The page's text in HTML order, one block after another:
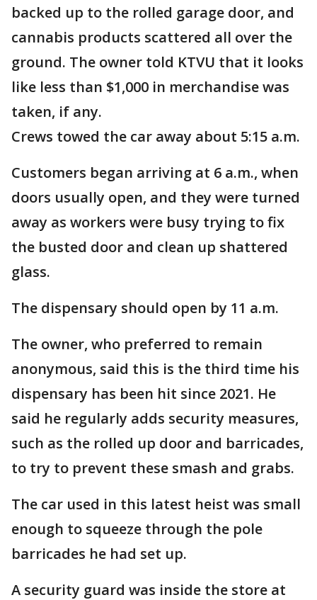
backed up to the rolled garage door, and
cannabis products scattered all over the
ground. The owner told KTVU that it looks
like less than $1,000 in merchandise was
taken, if any.
Crews towed the car away about 5:15 a.m.
Customers began arriving at 6 a.m., when
doors usually open, and they were turned
away as workers were busy trying to fix
the busted door and clean up shattered
glass.
The dispensary should open by 11 a.m.
The owner, who preferred to remain
anonymous, said this is the third time his
dispensary has been hit since 2021. He
said he regularly adds security measures,
such as the rolled up door and barricades,
to try to prevent these smash and grabs.
The car used in this latest heist was small
enough to squeeze through the pole
barricades he had set up.
A security guard was inside the store at